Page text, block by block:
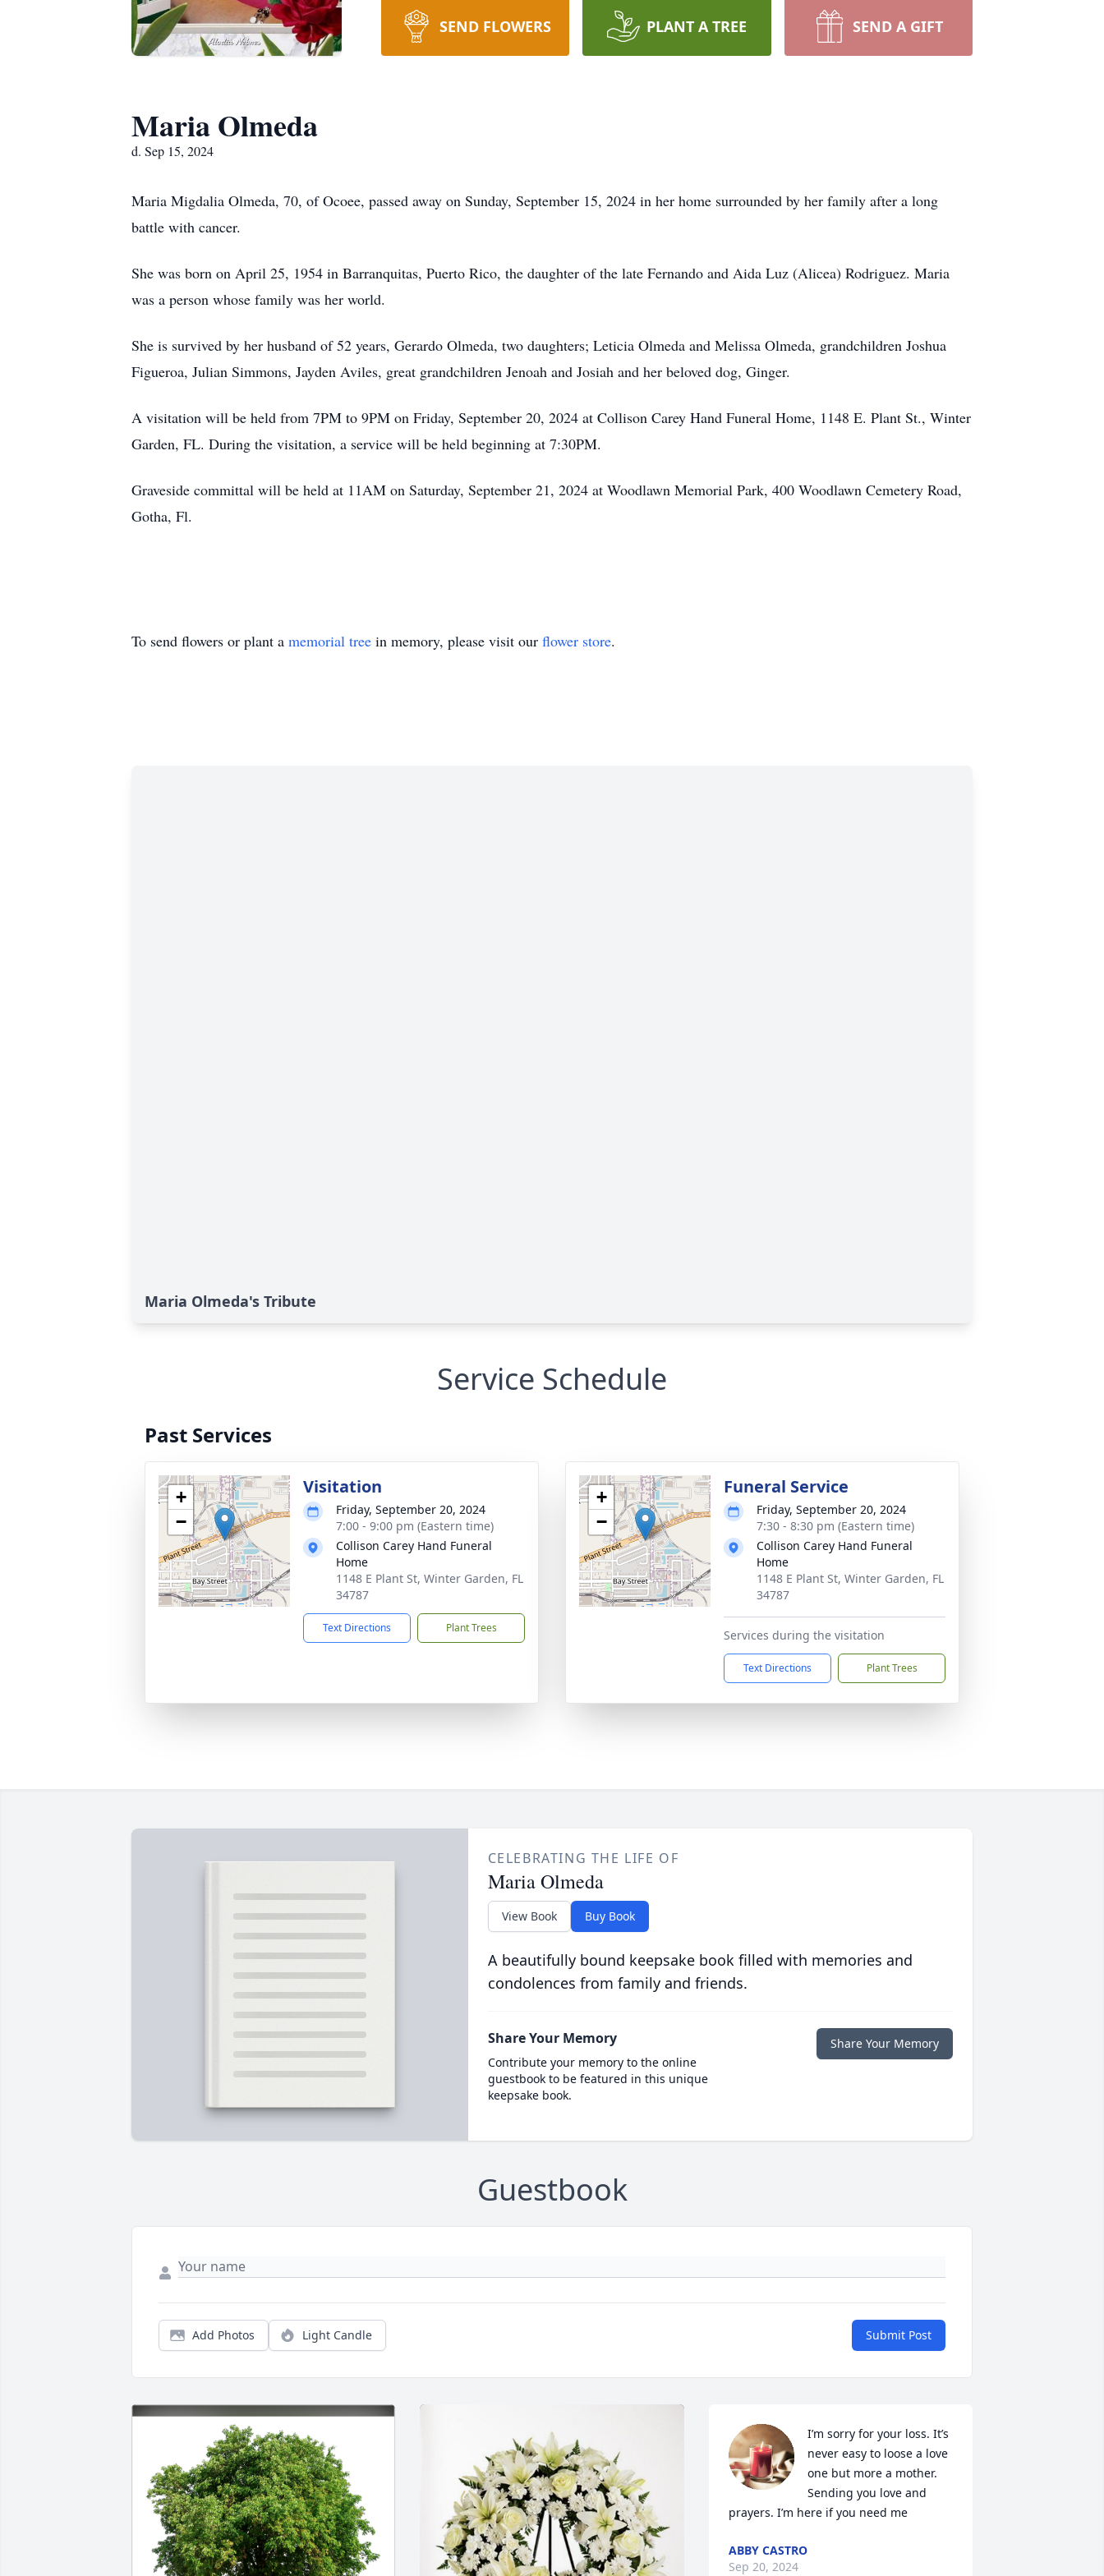
SEND FLOWERS PLANT A TREE SEND A GIFT
Maria Olmeda
d. Sep 15, 2024
Maria Migdalia Olmeda, 70, of Ocoee, passed away on Sunday, September 15, 2024 in her home surrounded by her family after a long
battle with cancer.
She was born on April 25, 1954 in Barranquitas, Puerto Rico, the daughter of the late Fernando and Aida Luz (Alicea) Rodriguez. Maria
was a person whose family was her world.
She is survived by her husband of 52 years, Gerardo Olmeda, two daughters; Leticia Olmeda and Melissa Olmeda, grandchildren Joshua
Figueroa, Julian Simmons, Jayden Aviles, great grandchildren Jenoah and Josiah and her beloved dog, Ginger.
A visitation will be held from 7PM to 9PM on Friday, September 20, 2024 at Collison Carey Hand Funeral Home, 1148 E. Plant St., Winter
Garden, FL. During the visitation, a service will be held beginning at 7:30PM.
Graveside committal will be held at 11AM on Saturday, September 21, 2024 at Woodlawn Memorial Park, 400 Woodlawn Cemetery Road,
Gotha, Fl.
To send flowers or plant a memorial tree in memory, please visit our flower store.
Maria Olmeda's Tribute
Service Schedule
Past Services
+
−
Visitation
Friday, September 20, 2024
7:00 - 9:00 pm (Eastern time)
Collison Carey Hand Funeral
Home
1148 E Plant St, Winter Garden, FL
34787
Text Directions Plant Trees
+
−
Funeral Service
Friday, September 20, 2024
7:30 - 8:30 pm (Eastern time)
Collison Carey Hand Funeral
Home
1148 E Plant St, Winter Garden, FL
34787
Services during the visitation
Text Directions Plant Trees
CELEBRATING THE LIFE OF
Maria Olmeda
View Book Buy Book
A beautifully bound keepsake book filled with memories and
condolences from family and friends.
Share Your Memory
Contribute your memory to the online
guestbook to be featured in this unique
keepsake book.
Share Your Memory
Guestbook
Add Photos Light Candle Submit Post
I’m sorry for your loss. It’s
never easy to loose a love
one but more a mother.
Sending you love and
prayers. I’m here if you need me
ABBY CASTRO
Sep 20, 2024